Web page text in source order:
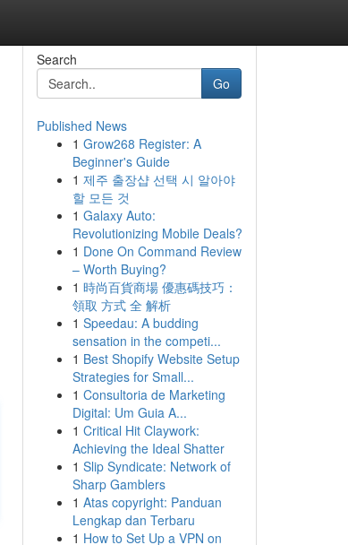
Search
Go
Published News
1 Grow268 Register: A
Beginner's Guide
1 제주 출장샵 선택 시 알아야
할 모든 것
1 Galaxy Auto:
Revolutionizing Mobile Deals?
1 Done On Command Review
– Worth Buying?
1 時尚百貨商場 優惠碼技巧：
領取 方式 全 解析
1 Speedau: A budding
sensation in the competi...
1 Best Shopify Website Setup
Strategies for Small...
1 Consultoria de Marketing
Digital: Um Guia A...
1 Critical Hit Claywork:
Achieving the Ideal Shatter
1 Slip Syndicate: Network of
Sharp Gamblers
1 Atas copyright: Panduan
Lengkap dan Terbaru
1 How to Set Up a VPN on